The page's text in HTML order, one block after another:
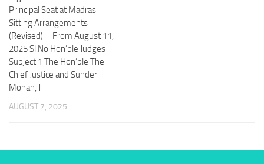
Principal Seat at Madras
Sitting Arrangements
(Revised) – From August 11,
2025 Sl.No Hon’ble Judges
Subject 1 The Hon’ble The
Chief Justice and Sunder
Mohan, J
AUGUST 7, 2025